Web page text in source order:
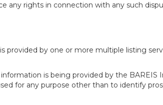
any rights in connection with any such
provided by one or more multiple listing
is being provided by the BAREIS
for any purpose other than to identify